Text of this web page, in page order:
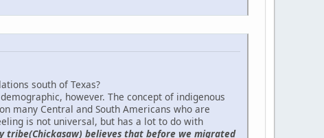
south of Texas?
however. The concept of indigenous
many Central and South Americans who are
is not universal, but has a lot to do with
tribe(Chickasaw) believes that before we migrated